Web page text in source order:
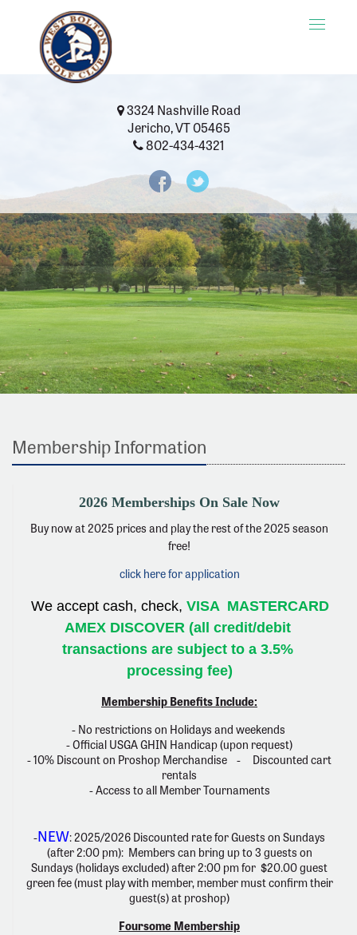
Toggle
3324 Nashville Road
Jericho, VT 05465
802-434-4321
Membership Information
2026 Memberships On Sale Now
Buy now at 2025 prices and play the rest of the 2025 season
free!
click here for application
We accept cash, check, VISA MASTERCARD
AMEX DISCOVER (all credit/debit
transactions are subject to a 3.5%
processing fee)
Membership Benefits Include:
- No restrictions on Holidays and weekends
- Official USGA GHIN Handicap (upon request)
- 10% Discount on Proshop Merchandise - Discounted cart
rentals
- Access to all Member Tournaments
-NEW: 2025/2026 Discounted rate for Guests on Sundays
(after 2:00 pm): Members can bring up to 3 guests on
Sundays (holidays excluded) after 2:00 pm for $20.00 guest
green fee (must play with member, member must confirm their
guest(s) at proshop)
Foursome Membership